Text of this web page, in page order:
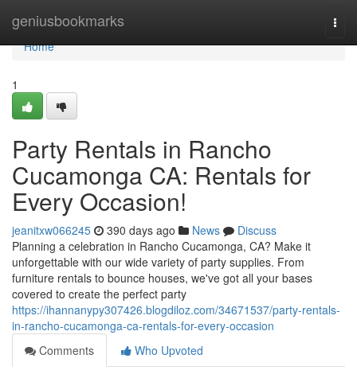
geniusbookmarks
Home
Home
1
Party Rentals in Rancho
Cucamonga CA: Rentals for
Every Occasion!
jeanitxw066245 390 days ago News
Discuss
Planning a celebration in Rancho Cucamonga, CA? Make it
unforgettable with our wide variety of party supplies. From
furniture rentals to bounce houses, we've got all your bases
covered to create the perfect party
https://ihannanypy307426.blogdiloz.com/34671537/party-rentals-
in-rancho-cucamonga-ca-rentals-for-every-occasion
Comments
Who Upvoted